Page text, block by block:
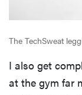
The TechSweat
I also get
at the gym far